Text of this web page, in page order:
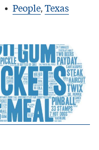
• People, Texas